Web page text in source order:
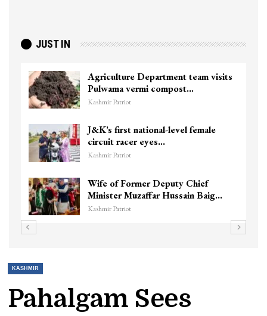
JUST IN
Agriculture Department team visits
Pulwama vermi compost…
Kashmir Patriot
J&K’s first national-level female
circuit racer eyes…
Kashmir Patriot
Wife of Former Deputy Chief
Minister Muzaffar Hussain Baig…
Kashmir Patriot
KASHMIR
Pahalgam Sees